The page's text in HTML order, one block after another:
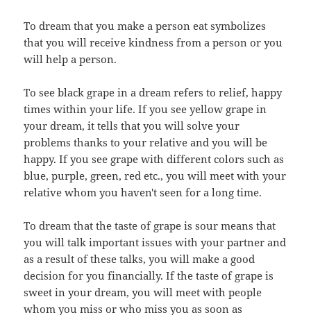
To dream that you make a person eat symbolizes
that you will receive kindness from a person or you
will help a person.
To see black grape in a dream refers to relief, happy
times within your life. If you see yellow grape in
your dream, it tells that you will solve your
problems thanks to your relative and you will be
happy. If you see grape with different colors such as
blue, purple, green, red etc., you will meet with your
relative whom you haven't seen for a long time.
To dream that the taste of grape is sour means that
you will talk important issues with your partner and
as a result of these talks, you will make a good
decision for you financially. If the taste of grape is
sweet in your dream, you will meet with people
whom you miss or who miss you as soon as